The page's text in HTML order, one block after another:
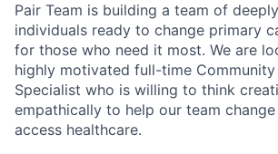
Pair Team is building a team of
individuals ready to change primary
for those who need it most. We are
highly motivated full-time Community
Specialist who is willing to think
empathically to help our team
access healthcare.